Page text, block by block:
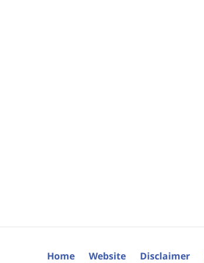
Home Website Disclaimer